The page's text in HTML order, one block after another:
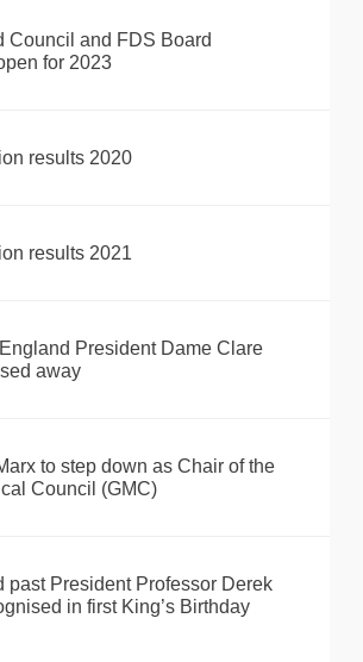
Council and FDS Board
for 2023
results 2020
results 2021
President Dame Clare
away
to step down as Chair of the
Council (GMC)
past President Professor Derek
in first King’s Birthday